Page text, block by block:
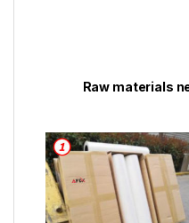
Raw materials